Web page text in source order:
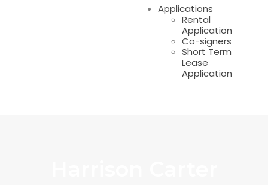
Applications
Rental
Application
Co-signers
Short Term
Lease
Application